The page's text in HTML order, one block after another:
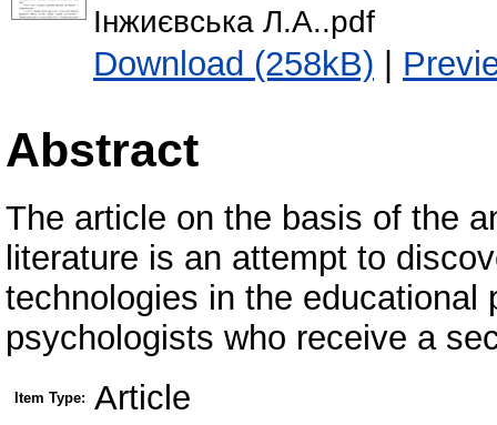
Інжиєвська Л.А..pdf
Download (258kB) |
Abstract
The article on the basis of the
literature is an attempt to
technologies in the
psychologists who receive a
Item Type: Article